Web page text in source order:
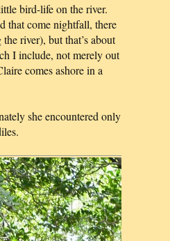
bird-life on the river.
that come nightfall, there
river), but that’s about
I include, not merely out
comes ashore in a
she encountered only